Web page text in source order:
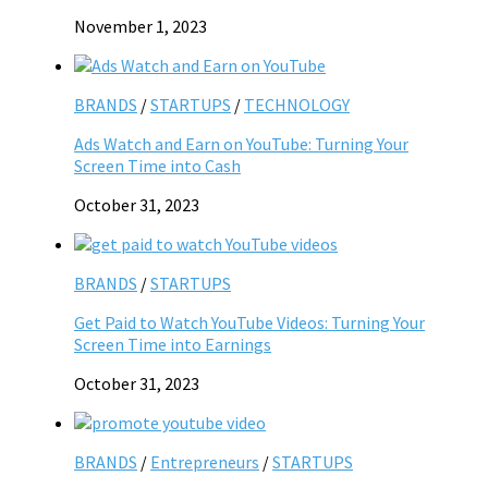
November 1, 2023
BRANDS /STARTUPS / TECHNOLOGY
Ads Watch and Earn on YouTube: Turning Your
Screen Time into Cash
October 31, 2023
BRANDS /STARTUPS
Get Paid to Watch YouTube Videos: Turning Your
Screen Time into Earnings
October 31, 2023
BRANDS / Entrepreneurs /STARTUPS